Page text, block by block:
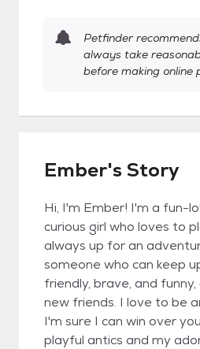
Petfinder
always take
before making online
Ember's Story
Hi, I'm Ember! I'm a fun-
curious girl who loves to
always up for an
someone who can keep
friendly, brave, and
new friends. I love to be
I'm sure I can win over
playful antics and my